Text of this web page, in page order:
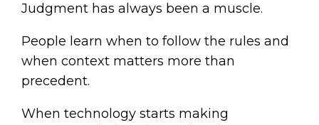
Judgment has always been a muscle.
People learn when to follow the rules and
when context matters more than
precedent.
When technology starts making